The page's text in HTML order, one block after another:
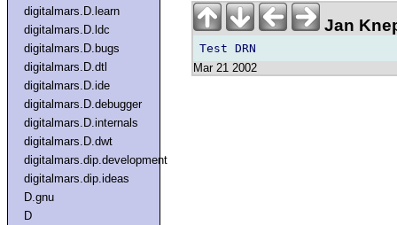
digitalmars.D.learn
digitalmars.D.ldc
digitalmars.D.bugs
digitalmars.D.dtl
digitalmars.D.ide
digitalmars.D.debugger
digitalmars.D.internals
digitalmars.D.dwt
digitalmars.dip.development
digitalmars.dip.ideas
D.gnu
D
Jan
Mar 21 2002